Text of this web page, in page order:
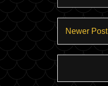
Newer Post